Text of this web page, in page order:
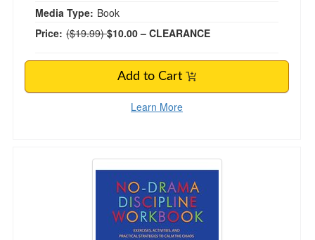
Media Type: Book
Price: Normal Price:
($19.99)$10.00– CLEARANCE
Add to Cart
Learn More
No-Drama Discipline Workbook